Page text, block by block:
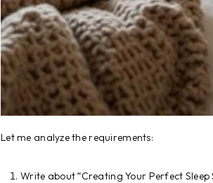
Let me analyze the requirements:
Write about “Creating Your Perfect